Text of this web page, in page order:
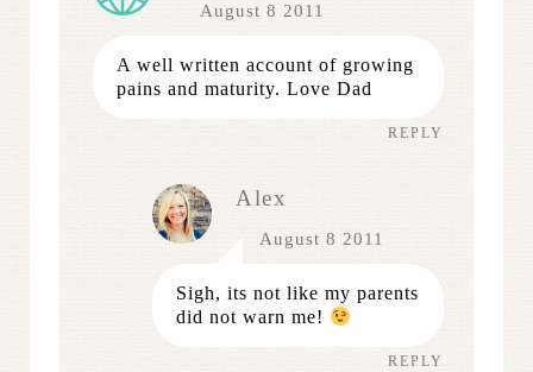
August 8 2011
A well written account of growing
pains and maturity. Love Dad
REPLY
Alex
August 8 2011
Sigh, its not like my parents
did not warn me!
REPLY